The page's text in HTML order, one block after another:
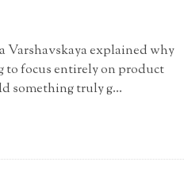
Varshavskaya explained why
to focus entirely on product
something truly g...